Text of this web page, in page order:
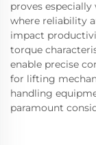
proves
where reliability
impact
torque
enable precise
for lifting
handling
paramount